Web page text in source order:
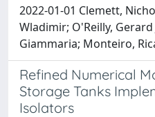
2022-01-01 Clemett,
Wladimir; O'Reilly, Gerard
Giammaria; Monteiro,
Refined Numerical
Storage Tanks
Isolators